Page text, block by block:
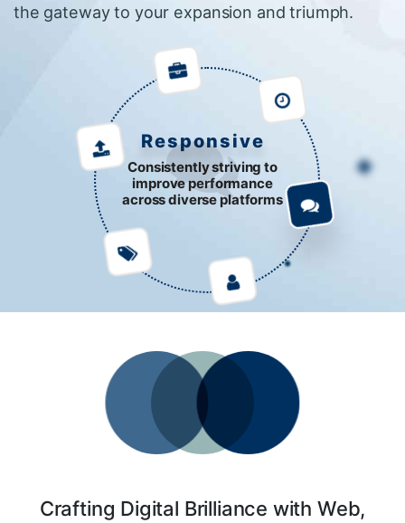
the gateway to your expansion and triumph.
Responsive
Consistently striving to
improve performance
across diverse platforms
Crafting Digital Brilliance with Web,